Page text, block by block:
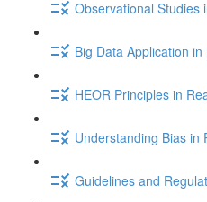
Observational Studies
Big Data Application
HEOR Principles in
Understanding Bias in
Guidelines and